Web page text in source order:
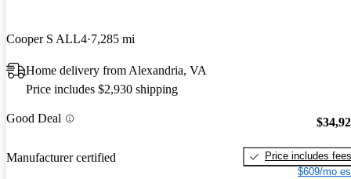
Cooper S ALL4 7,285 mi
Home delivery from Alexandria, VA
Price includes $2,930 shipping
Good Deal
Manufacturer certified
Price includes fees
$609/mo